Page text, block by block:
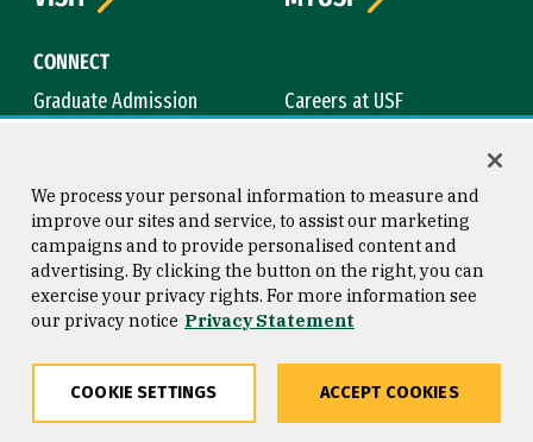
CONNECT
Graduate Admission
Careers at USF
News & Media
ACADEMICS
Academic Calendar
Bookstore
Course Catalog
Library
CAMPUS
Campus Safety
Maps & Directions
We process your personal information to measure and
improve our sites and service, to assist our marketing
campaigns and to provide personalised content and
advertising. By clicking the button on the right, you can
exercise your privacy rights. For more information see
our privacy notice Privacy Statement
COOKIE SETTINGS ACCEPT COOKIES